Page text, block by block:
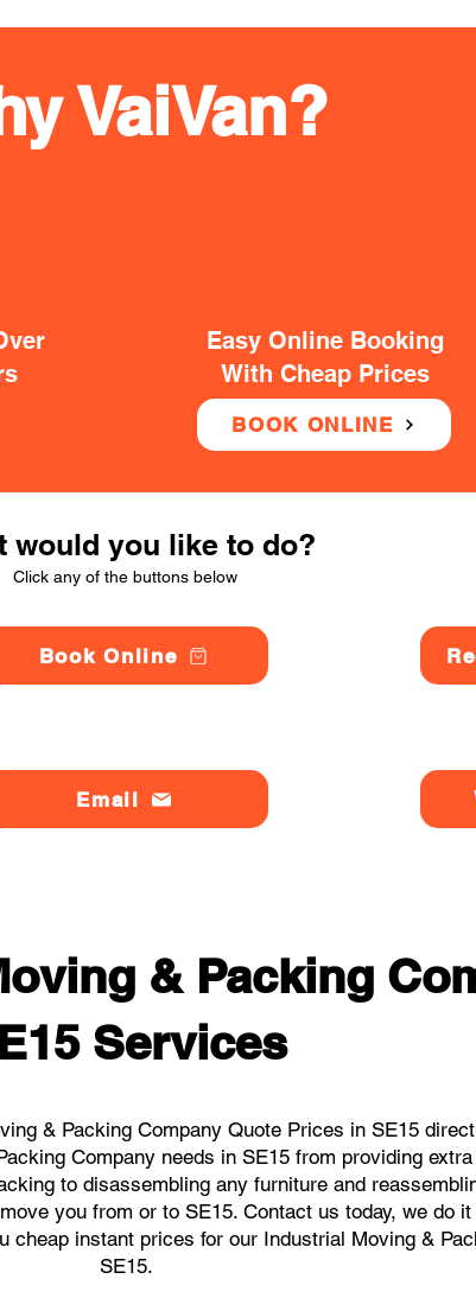
Easy Online Booking
With Cheap Prices
BOOK ONLINE
VaiVan?
would you like to do?
Click any of the buttons below
Book Online
Email
& Packing
Services
& Packing Company Quote Prices in SE15
Company needs in SE15 from providing
to disassembling any furniture and
you from or to SE15. Contact us today, we do
instant prices for our Industrial Moving &
SE15.